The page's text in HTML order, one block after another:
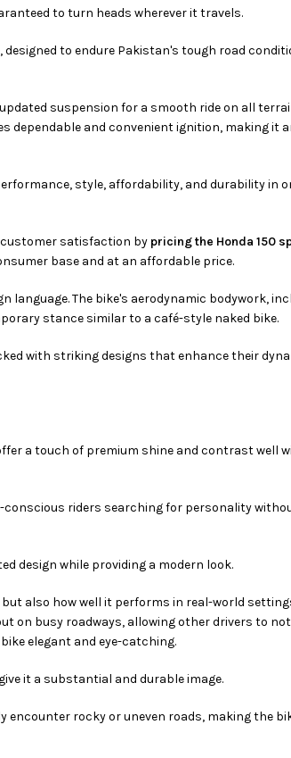
to turn heads wherever it travels.
to endure Pakistan's tough road
suspension for a smooth ride on all
and convenient ignition, making it
style, affordability, and durability in
satisfaction by pricing the Honda 150
base and at an affordable price.
The bike's aerodynamic bodywork,
stance similar to a café-style naked bike.
with striking designs that enhance their
a touch of premium shine and contrast well
riders searching for personality
design while providing a modern look.
also how well it performs in real-world
on busy roadways, allowing other drivers to
elegant and eye-catching.
it a substantial and durable image.
rocky or uneven roads, making the